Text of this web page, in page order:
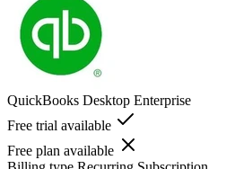
QuickBooks Desktop Enterprise
Free trial available
Free plan available